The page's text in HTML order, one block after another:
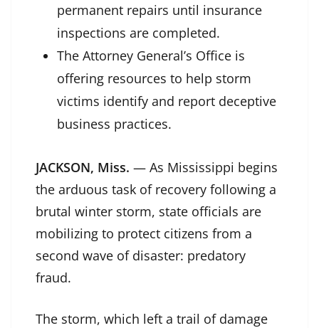
permanent repairs until insurance
inspections are completed.
The Attorney General’s Office is
offering resources to help storm
victims identify and report deceptive
business practices.
JACKSON, Miss. — As Mississippi begins
the arduous task of recovery following a
brutal winter storm, state officials are
mobilizing to protect citizens from a
second wave of disaster: predatory
fraud.
The storm, which left a trail of damage